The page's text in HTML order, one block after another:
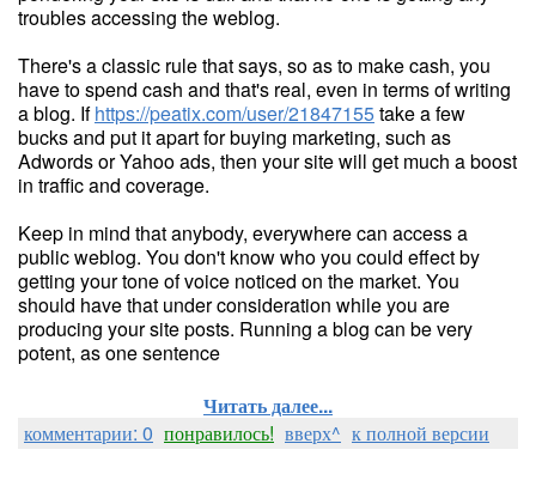
troubles accessing the weblog.
There's a classic rule that says, so as to make cash, you
have to spend cash and that's real, even in terms of writing
a blog. Ifhttps://peatix.com/user/21847155take a few
bucks and put it apart for buying marketing, such as
Adwords or Yahoo ads, then your site will get much a boost
in traffic and coverage.
Keep in mind that anybody, everywhere can access a
public weblog. You don't know who you could effect by
getting your tone of voice noticed on the market. You
should have that under consideration while you are
producing your site posts. Running a blog can be very
potent, as one sentence
Читать далее...
комментарии: 0 понравилось! вверх^ к полной версии